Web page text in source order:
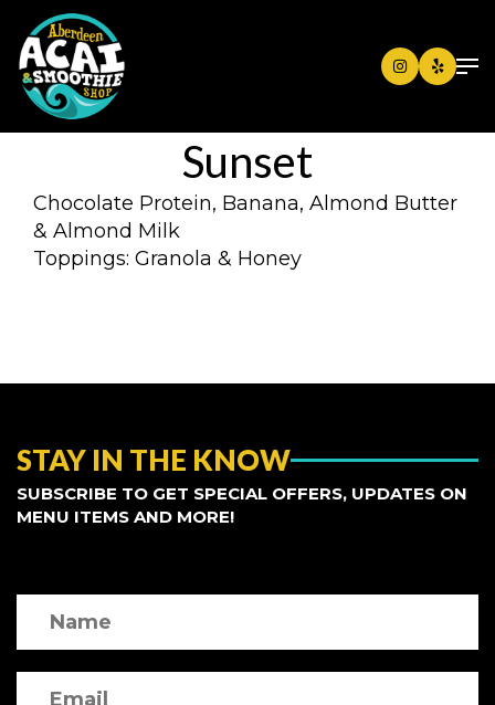
Sunset
Chocolate Protein, Banana, Almond Butter
& Almond Milk
Toppings: Granola & Honey
STAY IN THE KNOW
SUBSCRIBE TO GET SPECIAL OFFERS, UPDATES ON
MENU ITEMS AND MORE!